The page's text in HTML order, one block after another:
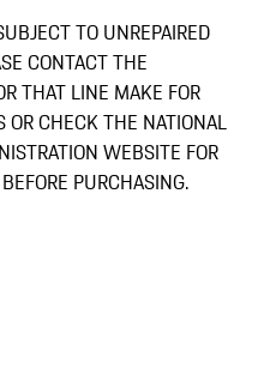
TO UNREPAIRED
CONTACT THE
THAT LINE MAKE FOR
OR CHECK THE NATIONAL
WEBSITE FOR
PURCHASING.